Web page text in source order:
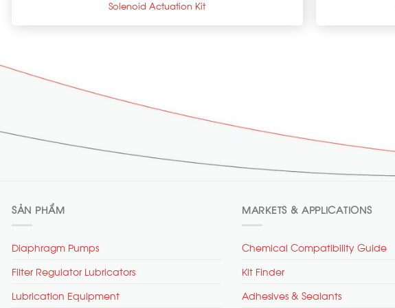
Solenoid Actuation Kit
SẢN PHẨM
Diaphragm Pumps
Filter Regulator Lubricators
Lubrication Equipment
MARKETS & APPLICATIONS
Chemical Compatibility Guide
Kit Finder
Adhesives & Sealants